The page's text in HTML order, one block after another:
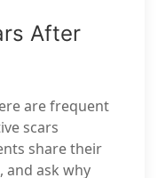
After
are frequent
scars
share their
and ask why